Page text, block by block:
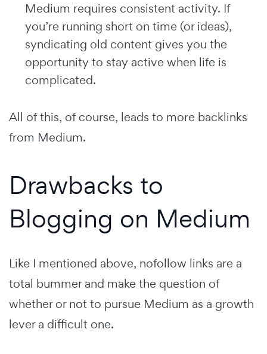
Medium requires consistent activity. If
you’re running short on time (or ideas),
syndicating old content gives you the
opportunity to stay active when life is
complicated.
All of this, of course, leads to more backlinks
from Medium.
Drawbacks to
Blogging on Medium
Like I mentioned above, nofollow links are a
total bummer and make the question of
whether or not to pursue Medium as a growth
lever a difficult one.